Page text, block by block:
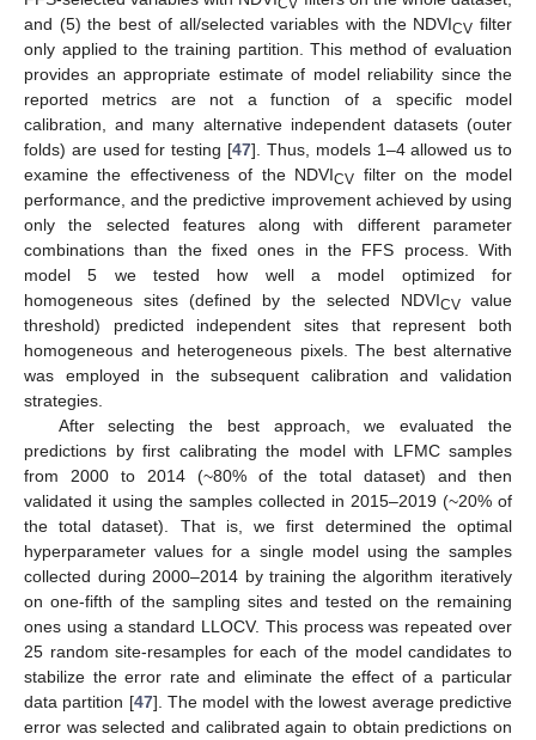
and (5) the best of all/selected variables with the NDVICV filter
only applied to the training partition. This method of evaluation
provides an appropriate estimate of model reliability since the
reported metrics are not a function of a specific model
calibration, and many alternative independent datasets (outer
folds) are used for testing [47]. Thus, models 1–4 allowed us to
examine the effectiveness of the NDVICV filter on the model
performance, and the predictive improvement achieved by using
only the selected features along with different parameter
combinations than the fixed ones in the FFS process. With
model 5 we tested how well a model optimized for
homogeneous sites (defined by the selected NDVICVvalue
threshold) predicted independent sites that represent both
homogeneous and heterogeneous pixels. The best alternative
was employed in the subsequent calibration and validation
strategies.
After selecting the best approach, we evaluated the
predictions by first calibrating the model with LFMC samples
from 2000 to 2014 (~80% of the total dataset) and then
validated it using the samples collected in 2015–2019 (~20% of
the total dataset). That is, we first determined the optimal
hyperparameter values for a single model using the samples
collected during 2000–2014 by training the algorithm iteratively
on one-fifth of the sampling sites and tested on the remaining
ones using a standard LLOCV. This process was repeated over
25 random site-resamples for each of the model candidates to
stabilize the error rate and eliminate the effect of a particular
data partition [47]. The model with the lowest average predictive
error was selected and calibrated again to obtain predictions on